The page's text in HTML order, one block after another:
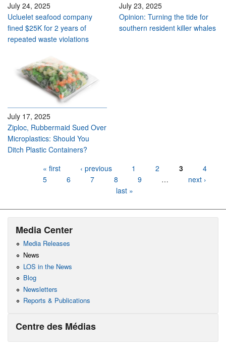
July 24, 2025
Ucluelet seafood company
fined $25K for 2 years of
repeated waste violations
July 23, 2025
Opinion: Turning the tide for
southern resident killer whales
July 17, 2025
Ziploc, Rubbermaid Sued Over
Microplastics: Should You
Ditch Plastic Containers?
« first ‹ previous 1 2 3
4
5
6 7 8 9 …
next ›
last »
Media Center
Media Releases
News
LOS in the News
Blog
Newsletters
Reports & Publications
Centre des Médias